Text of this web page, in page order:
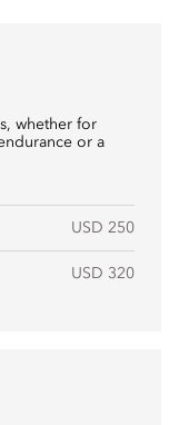
whether for
or a
USD 250
USD 320